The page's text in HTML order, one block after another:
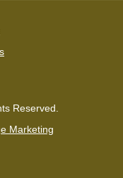
Reserved.
Marketing